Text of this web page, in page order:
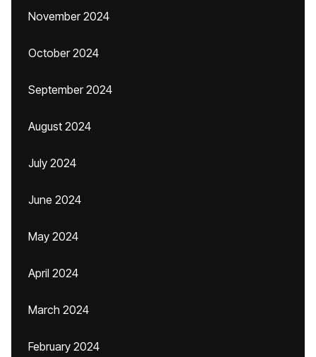
November 2024
October 2024
September 2024
August 2024
July 2024
June 2024
May 2024
April 2024
March 2024
February 2024